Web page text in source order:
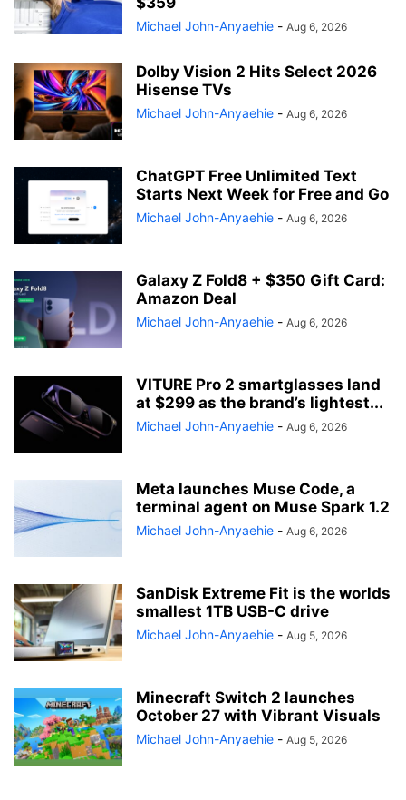
Michael John-Anyaehie - Aug 6, 2026
Dolby Vision 2 Hits Select 2026
Hisense TVs
Michael John-Anyaehie - Aug 6, 2026
ChatGPT Free Unlimited Text
Starts Next Week for Free and Go
Michael John-Anyaehie - Aug 6, 2026
Galaxy Z Fold8 + $350 Gift Card:
Amazon Deal
Michael John-Anyaehie - Aug 6, 2026
VITURE Pro 2 smartglasses land
at $299 as the brand’s lightest...
Michael John-Anyaehie - Aug 6, 2026
Meta launches Muse Code, a
terminal agent on Muse Spark 1.2
Michael John-Anyaehie - Aug 6, 2026
SanDisk Extreme Fit is the worlds
smallest 1TB USB-C drive
Michael John-Anyaehie - Aug 5, 2026
Minecraft Switch 2 launches
October 27 with Vibrant Visuals
Michael John-Anyaehie - Aug 5, 2026